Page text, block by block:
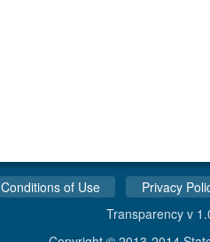
Conditions of Use Privacy
Transparency v